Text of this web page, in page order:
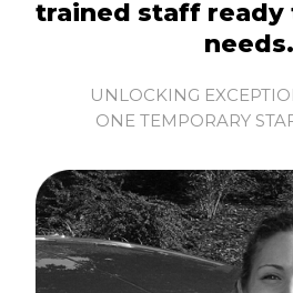
trained staff ready
needs.
UNLOCKING
ONE TEMPORARY